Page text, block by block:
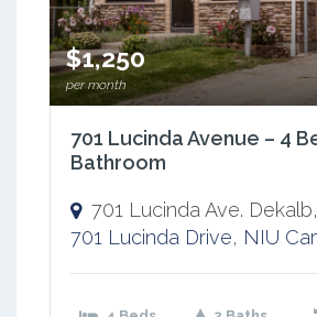
$1,250
per month
701 Lucinda Avenue – 4
Bathroom
701 Lucinda Ave.
701 Lucinda Drive, NIU